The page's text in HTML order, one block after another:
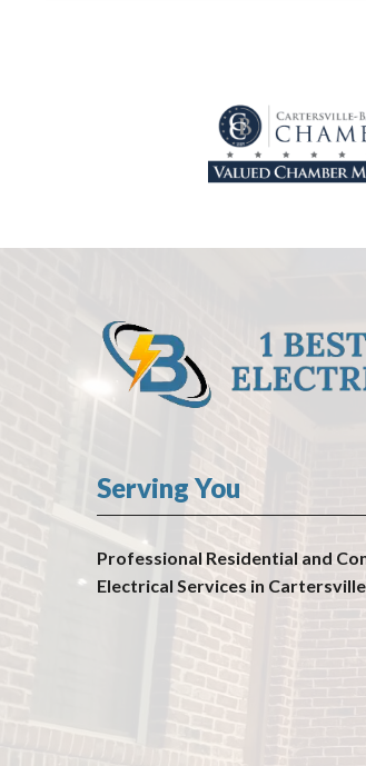
Serving You
Professional Residential and
Electrical Services in